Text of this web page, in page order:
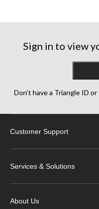
Sign in to view
Don’t have a Triangle ID
Customer Support
Services & Solutions
About Us